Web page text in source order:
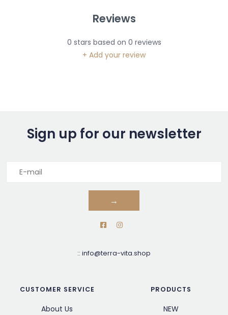
Reviews
0 stars based on 0 reviews
+ Add your review
Sign up for our newsletter
→
:: info@terra-vita.shop
CUSTOMER SERVICE
About Us
PRODUCTS
NEW